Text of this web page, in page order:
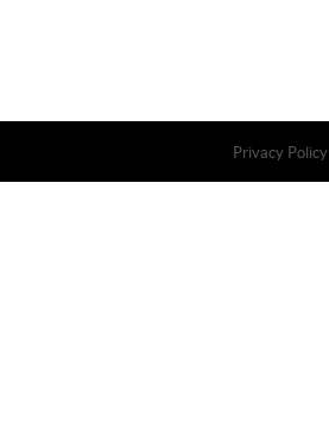
Privacy Policy